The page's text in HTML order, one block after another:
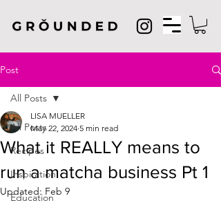
Post
All Posts
Recipes
Inspiration
Education
All Posts
What it REALLY means to
run a matcha business Pt 1
LISA MUELLER
May 22, 2024 5 min read
Updated: Feb 9